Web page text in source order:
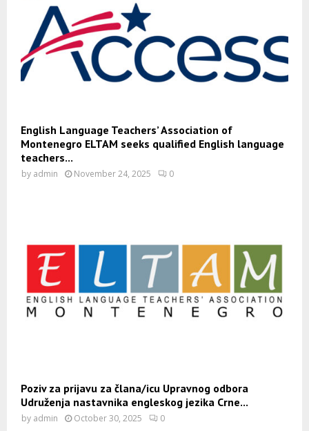
English Language Teachers’ Association of
Montenegro ELTAM seeks qualified English language
teachers...
by admin November 24, 2025 0
Poziv za prijavu za člana/icu Upravnog odbora
Udruženja nastavnika engleskog jezika Crne...
by admin October 30, 2025 0